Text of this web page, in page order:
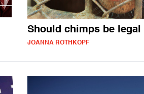
Should chimps be legal
JOANNA ROTHKOPF